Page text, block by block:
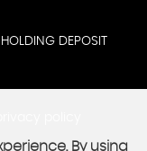
DEPOSIT
By using